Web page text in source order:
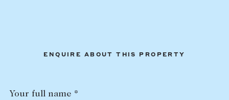
ENQUIRE ABOUT THIS PROPERTY
Your full name *